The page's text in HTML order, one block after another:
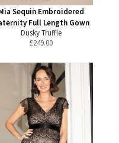
Sequin Embroidered
Full Length Gown
Dusky Truffle
£249.00